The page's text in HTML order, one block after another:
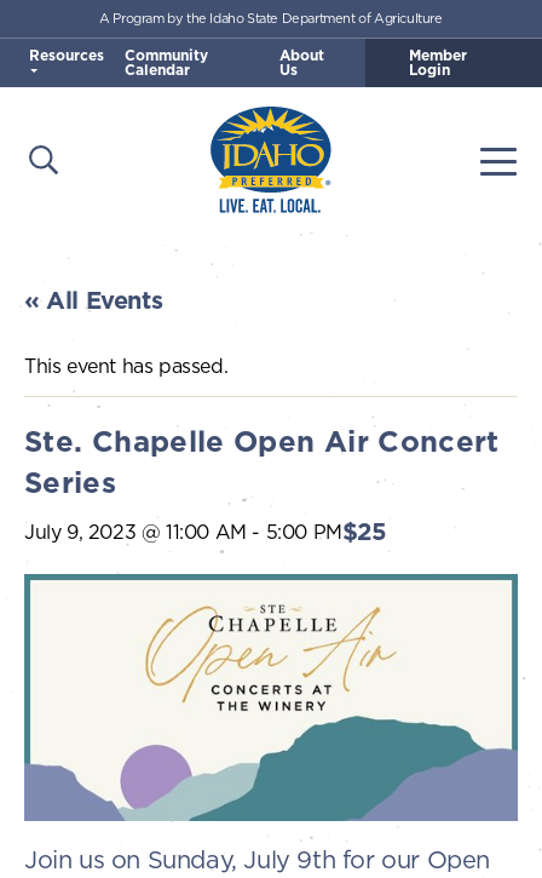
Skip to main content
Idaho Preferred
Open Search
A Program by the Idaho State Department of Agriculture
Resources Community
Calendar
About
Us
Member
Login
« All Events
This event has passed.
Ste. Chapelle Open Air Concert
Series
July 9, 2023 @ 11:00 AM - 5:00 PM$25
Join us on Sunday, July 9th for our Open